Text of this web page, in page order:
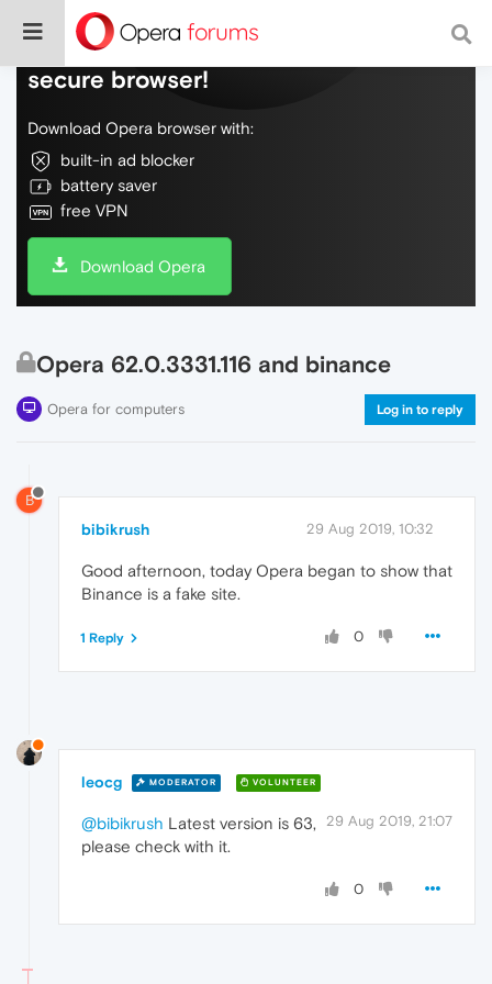
Do more on the web, with a fast and
secure browser!
Download Opera browser with:
built-in ad blocker
battery saver
free VPN
Download Opera
Opera 62.0.3331.116 and binance
Opera for computers Log in to reply
B
bibikrush 29 Aug 2019, 10:32
Good afternoon, today Opera began to show that
Binance is a fake site.
0
1 Reply
leocg MODERATOR VOLUNTEER
29 Aug 2019, 21:07
@bibikrush Latest version is 63,
please check with it.
0